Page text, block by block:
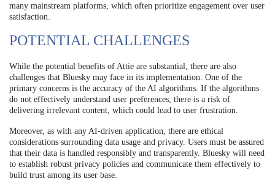
many mainstream platforms, which often prioritize engagement over user
satisfaction.
POTENTIAL CHALLENGES
While the potential benefits of Attie are substantial, there are also
challenges that Bluesky may face in its implementation. One of the
primary concerns is the accuracy of the AI algorithms. If the algorithms
do not effectively understand user preferences, there is a risk of
delivering irrelevant content, which could lead to user frustration.
Moreover, as with any AI-driven application, there are ethical
considerations surrounding data usage and privacy. Users must be assured
that their data is handled responsibly and transparently. Bluesky will need
to establish robust privacy policies and communicate them effectively to
build trust among its user base.